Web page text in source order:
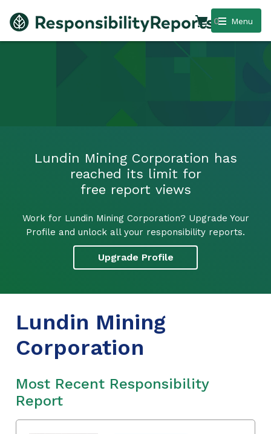
Menu
0
Lundin Mining Corporation has
reached its limit for
free report views
Work for Lundin Mining Corporation? Upgrade Your
Profile and unlock all your responsibility reports.
Upgrade Profile
Lundin Mining
Corporation
Most Recent Responsibility
Report